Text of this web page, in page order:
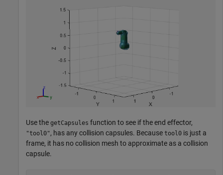
Use the getCapsules function to see if the end effector,
"tool0", has any collision capsules. Because tool0 is just a
frame, it has no collision mesh to approximate as a collision
capsule.